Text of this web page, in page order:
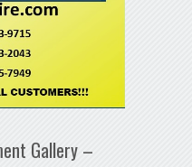
Gallery –